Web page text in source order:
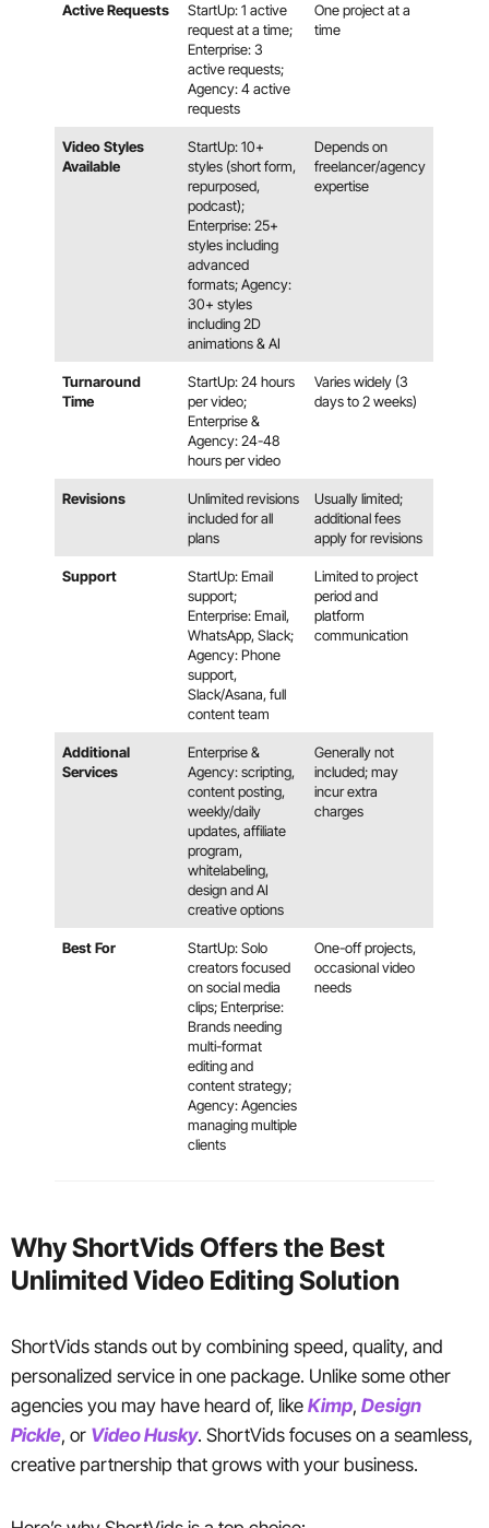
Active Requests
StartUp: 1 active
request at a time;
Enterprise: 3
active requests;
Agency: 4 active
requests
One project at a
time
Video Styles
Available
StartUp: 10+
styles (short form,
repurposed,
podcast);
Enterprise: 25+
styles including
advanced
formats; Agency:
30+ styles
including 2D
animations & AI
Depends on
freelancer/agency
expertise
Turnaround
Time
StartUp: 24 hours
per video;
Enterprise &
Agency: 24-48
hours per video
Varies widely (3
days to 2 weeks)
Revisions
Unlimited revisions
included for all
plans
Usually limited;
additional fees
apply for revisions
Support
StartUp: Email
support;
Enterprise: Email,
WhatsApp, Slack;
Agency: Phone
support,
Slack/Asana, full
content team
Limited to project
period and
platform
communication
Additional
Services
Enterprise &
Agency: scripting,
content posting,
weekly/daily
updates, affiliate
program,
whitelabeling,
design and AI
creative options
Generally not
included; may
incur extra
charges
Best For
StartUp: Solo
creators focused
on social media
clips; Enterprise:
Brands needing
multi-format
editing and
content strategy;
Agency: Agencies
managing multiple
clients
One-off projects,
occasional video
needs
Why ShortVids Offers the Best
Unlimited Video Editing Solution
ShortVids stands out by combining speed, quality, and
personalized service in one package. Unlike some other
agencies you may have heard of, like Kimp, Design
Pickle, or Video Husky. ShortVids focuses on a seamless,
creative partnership that grows with your business.